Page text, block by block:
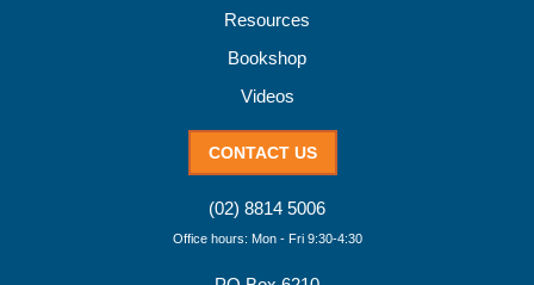
Resources
Bookshop
Videos
CONTACT US
(02) 8814 5006
Office hours: Mon - Fri 9:30-4:30